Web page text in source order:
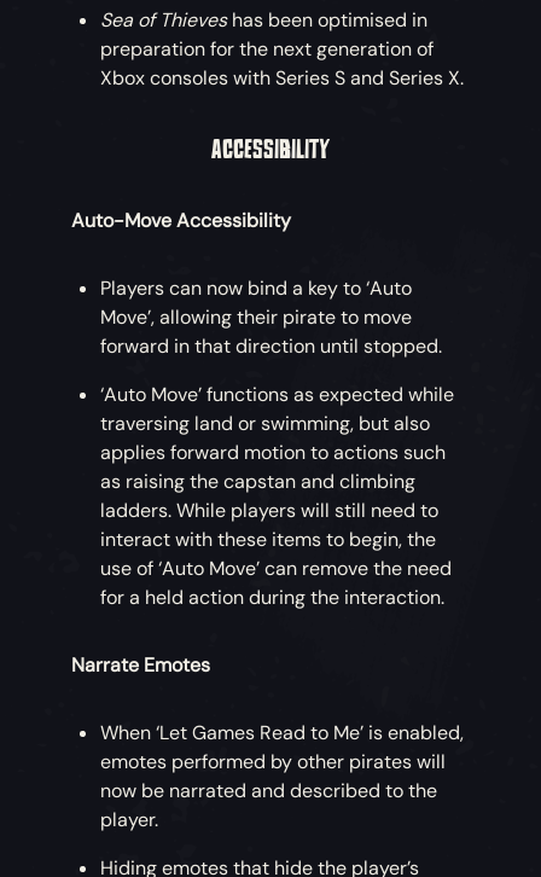
Sea of Thieveshas been optimised in
preparation for the next generation of
Xbox consoles with Series S and Series X.
ACCESSIBILITY
Auto-Move Accessibility
Players can now bind a key to ‘Auto
Move’, allowing their pirate to move
forward in that direction until stopped.
‘Auto Move’ functions as expected while
traversing land or swimming, but also
applies forward motion to actions such
as raising the capstan and climbing
ladders. While players will still need to
interact with these items to begin, the
use of ‘Auto Move’ can remove the need
for a held action during the interaction.
Narrate Emotes
When ‘Let Games Read to Me’ is enabled,
emotes performed by other pirates will
now be narrated and described to the
player.
Hiding emotes that hide the player’s